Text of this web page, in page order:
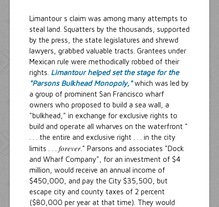
Limantour s claim was among many attempts to
steal land. Squatters by the thousands, supported
by the press, the state legislatures and shrewd
lawyers, grabbed valuable tracts. Grantees under
Mexican rule were methodically robbed of their
rights. Limantour helped set the stage for the
"Parsons Bulkhead Monopoly,"which was led by
a group of prominent San Francisco wharf
owners who proposed to build a sea wall, a
"bulkhead," in exchange for exclusive rights to
build and operate all wharves on the waterfront "
. . . the entire and exclusive right . . . in the city
limits . . . forever ." Parsons and associates "Dock
and Wharf Company", for an investment of $4
million, would receive an annual income of
$450,000, and pay the City $35,500, but
escape city and county taxes of 2 percent
($80,000 per year at that time). They would